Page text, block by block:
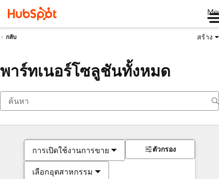
กลับ สร้าง
พาร์ทเนอร์โซลูชันทั้งหมด
การเปิดใช้งานการขาย
เลือกอุตสาหกรรม
ตัวกรอง